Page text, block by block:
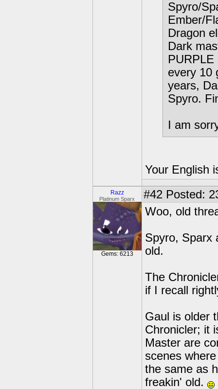
Spyro/
Ember/
Dragon
Dark
every 10
years,
Spyro.
I am
Your English
Razz
Platinum Sparx
Gems: 6213
#42 Posted:
Woo, old
Spyro, Sparx
old.
The
if I recall
Gaul is older
Chronicler; it
Master are
scenes
the same as
freakin' old.